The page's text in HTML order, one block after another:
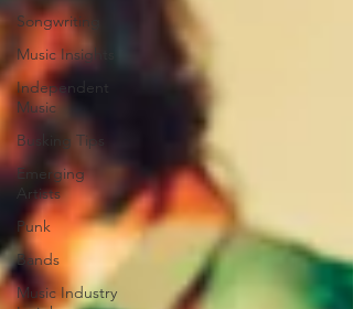
Songwriting
Music Insights
Independent
Music
Busking Tips
Emerging
Artists
Punk
Bands
Music Industry